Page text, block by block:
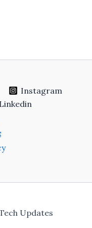
Instagram
Linkedin
Updates